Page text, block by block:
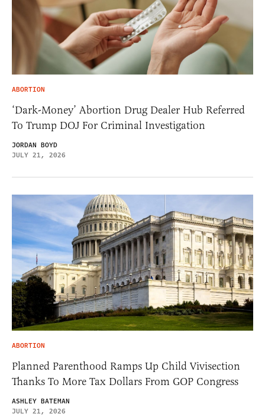
ABORTION
‘Dark-Money’ Abortion Drug Dealer Hub Referred
To Trump DOJ For Criminal Investigation
JORDAN BOYD
JULY 21, 2026
ABORTION
Planned Parenthood Ramps Up Child Vivisection
Thanks To More Tax Dollars From GOP Congress
ASHLEY BATEMAN
JULY 21, 2026